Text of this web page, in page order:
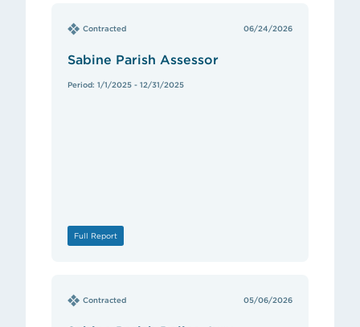
Contracted 06/24/2026
Sabine Parish Assessor
Period: 1/1/2025 - 12/31/2025
Full Report
Contracted 05/06/2026